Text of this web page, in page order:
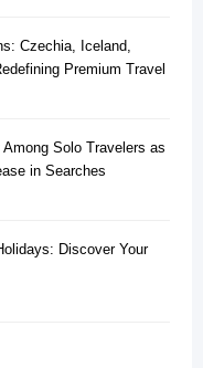
Czechia, Iceland,
Premium Travel
Solo Travelers as
in Searches
Discover Your